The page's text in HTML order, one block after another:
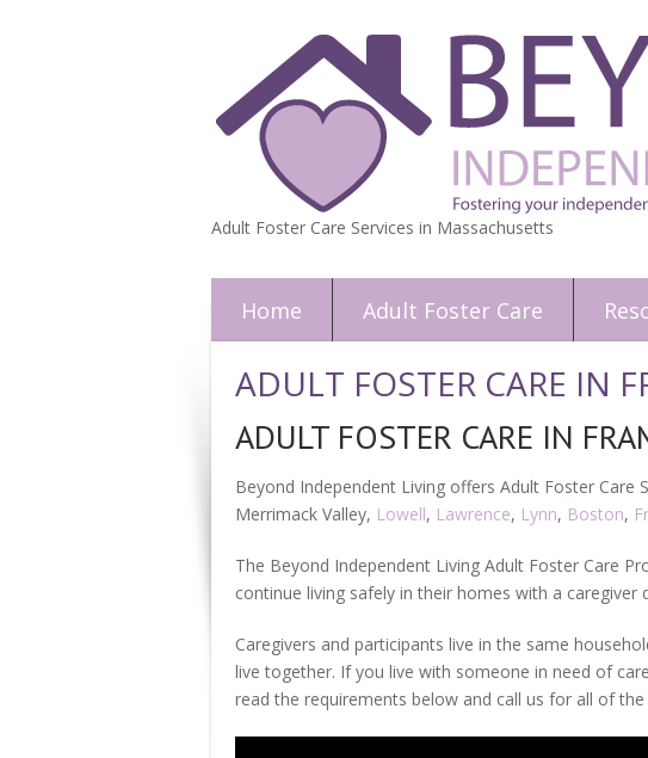
Adult Foster Care Services in Massachusetts
Home Adult Foster Care
ADULT FOSTER CARE IN
ADULT FOSTER CARE IN
Beyond Independent Living offers Adult Foster Care
Merrimack Valley, Lowell, Lawrence, Lynn, Boston,
The Beyond Independent Living Adult Foster Care
continue living safely in their homes with a
Caregivers and participants live in the same
live together. If you live with someone in need of
read the requirements below and call us for all of the